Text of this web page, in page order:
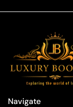
Navigate